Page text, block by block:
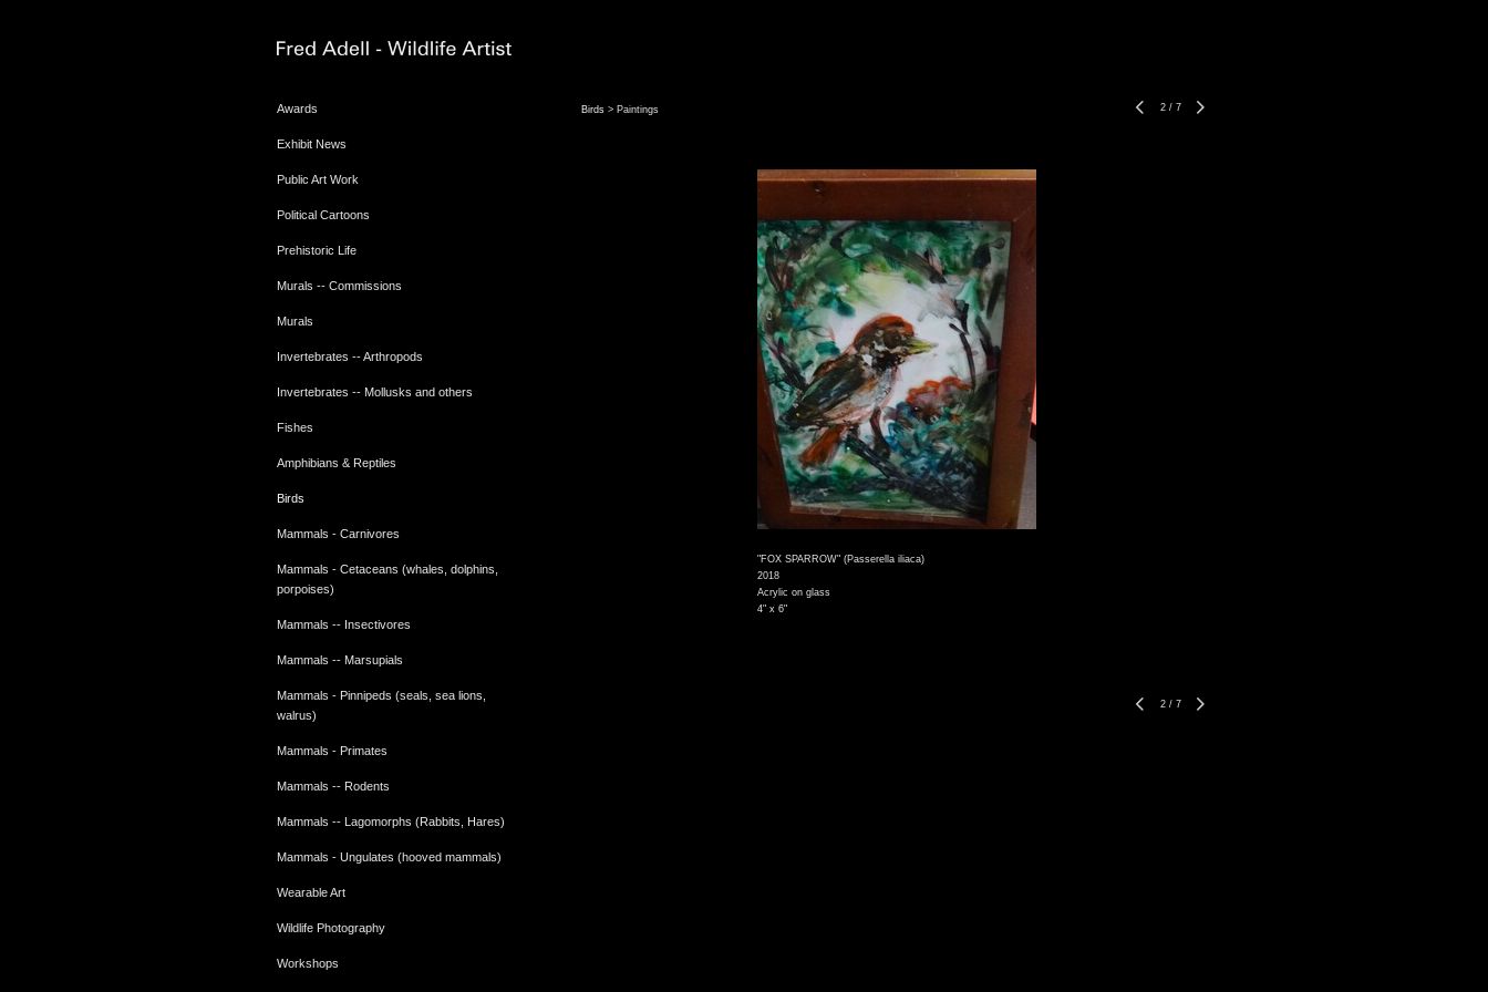
Awards
Exhibit News
Public Art Work
Political Cartoons
Prehistoric Life
Murals -- Commissions
Murals
Invertebrates -- Arthropods
Invertebrates -- Mollusks and others
Fishes
Amphibians & Reptiles
Birds
Mammals - Carnivores
Mammals - Cetaceans (whales, dolphins,
porpoises)
Mammals -- Insectivores
Mammals -- Marsupials
Mammals - Pinnipeds (seals, sea lions,
walrus)
Mammals - Primates
Mammals -- Rodents
Mammals -- Lagomorphs (Rabbits, Hares)
Mammals - Ungulates (hooved mammals)
Wearable Art
Wildlife Photography
Workshops
Birds> Paintings 2/ 7
"FOX SPARROW" (Passerella iliaca)
2018
Acrylic on glass
4" x 6"
2/ 7